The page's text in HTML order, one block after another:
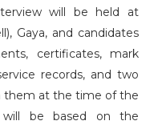
will be held at
Gaya, and candidates
certificates, mark
records, and two
them at the time of the
will be based on the